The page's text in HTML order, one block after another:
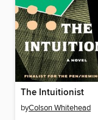
The Intuitionist
byColson Whitehead